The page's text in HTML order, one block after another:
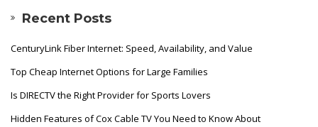
Recent Posts
CenturyLink Fiber Internet: Speed, Availability, and Value
Top Cheap Internet Options for Large Families
Is DIRECTV the Right Provider for Sports Lovers
Hidden Features of Cox Cable TV You Need to Know About